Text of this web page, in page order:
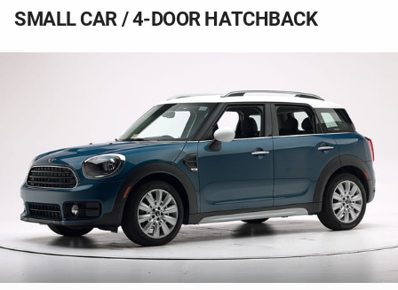
SMALL CAR / 4-DOOR HATCHBACK